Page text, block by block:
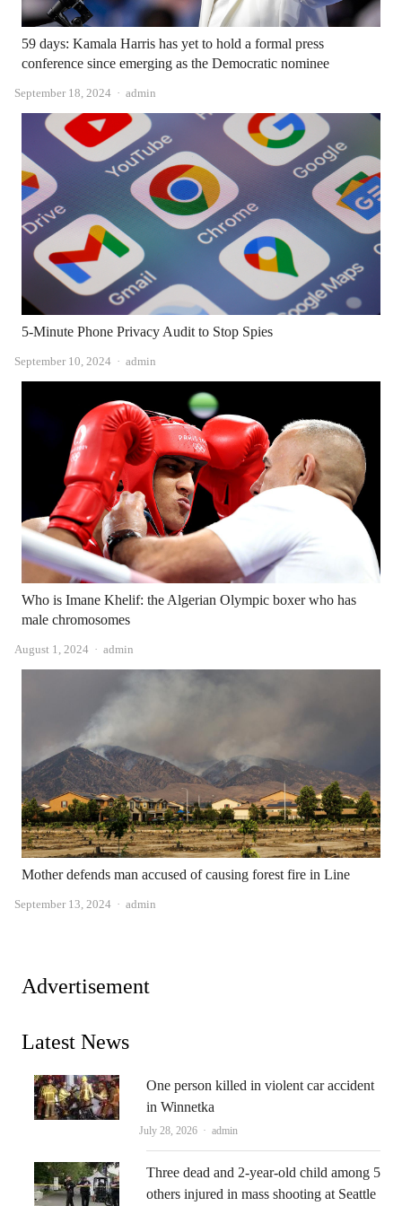
59 days: Kamala Harris has yet to hold a formal press
conference since emerging as the Democratic nominee
September 18, 2024 Author
admin
5-Minute Phone Privacy Audit to Stop Spies
September 10, 2024 Author
admin
Who is Imane Khelif: the Algerian Olympic boxer who has
male chromosomes
August 1, 2024 Author
admin
Mother defends man accused of causing forest fire in Line
September 13, 2024 Author
admin
Advertisement
Latest News
One person killed in violent car accident
in Winnetka
July 28, 2026 Author
admin
Three dead and 2-year-old child among 5
others injured in mass shooting at Seattle